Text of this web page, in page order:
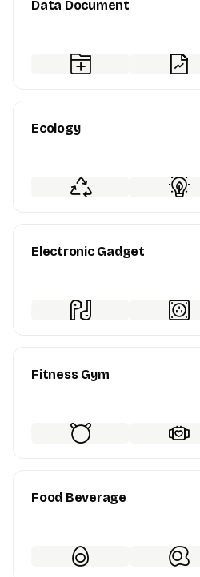
Data Document
Ecology
Electronic Gadget
Fitness Gym
Food Beverage